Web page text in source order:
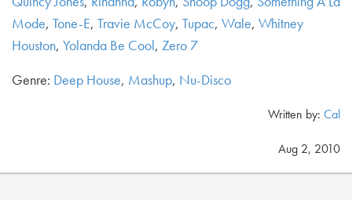
Mode, Tone-E, Travie McCoy, Tupac, Wale, Whitney
Houston, Yolanda Be Cool, Zero 7
Genre: Deep House, Mashup, Nu-Disco
Written by: Cal
Aug 2, 2010